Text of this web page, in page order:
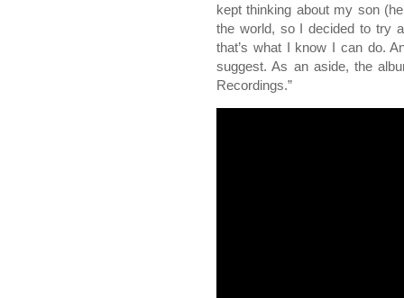
kept thinking about my son
the world, so I decided to try
that’s what I know I can do.
suggest. As an aside, the
Recordings.”